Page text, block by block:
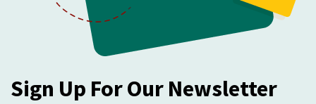
Sign Up For Our Newsletter